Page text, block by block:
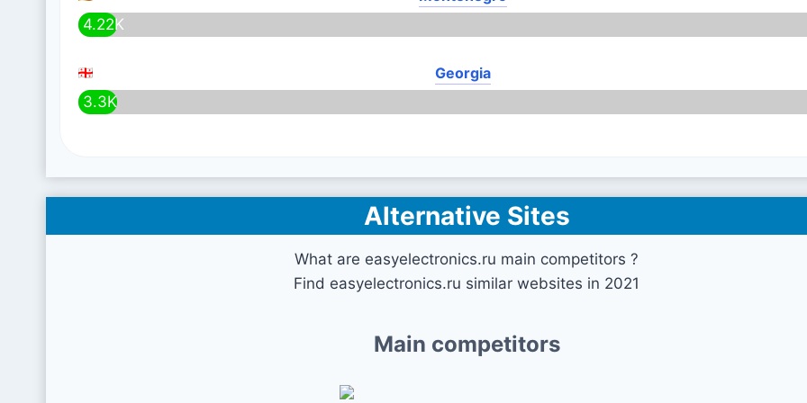
4.22K
Georgia
3.3K
Alternative Sites
What are easyelectronics.ru main competitors ?
Find easyelectronics.ru similar websites in 2021
Main competitors